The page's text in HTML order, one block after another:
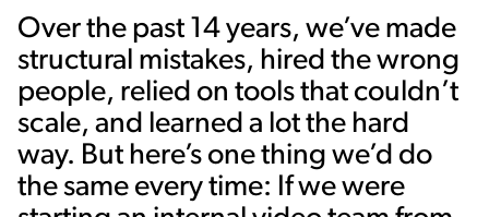
Over the past 14 years, we’ve made
structural mistakes, hired the wrong
people, relied on tools that couldn’t
scale, and learned a lot the hard
way. But here’s one thing we’d do
the same every time: If we were